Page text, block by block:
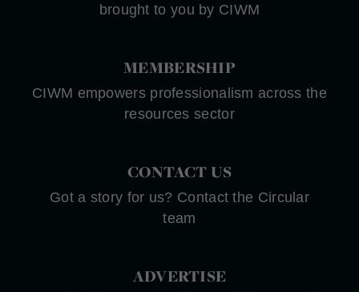
brought to you by CIWM
MEMBERSHIP
CIWM empowers professionalism across the
resources sector
CONTACT US
Got a story for us? Contact the Circular
team
ADVERTISE